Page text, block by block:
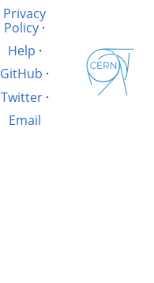
Privacy
Policy·
Help ·
GitHub ·
Twitter·
Email